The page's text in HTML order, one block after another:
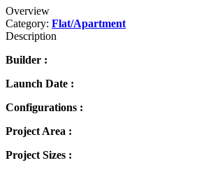
Overview
Category: Flat/Apartment
Description
Builder :
Launch Date :
Configurations :
Project Area :
Project Sizes :